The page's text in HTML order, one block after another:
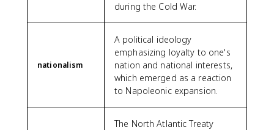
during the Cold War.
nationalism
A political ideology
emphasizing loyalty to one's
nation and national interests,
which emerged as a reaction
to Napoleonic expansion.
The North Atlantic Treaty